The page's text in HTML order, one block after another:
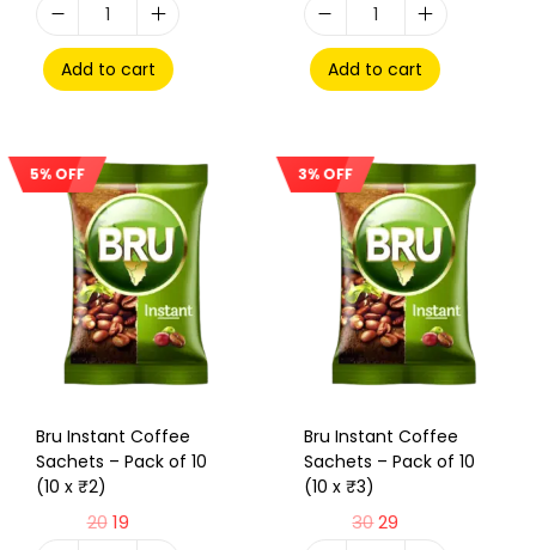
Add to cart Add to cart
5% OFF Sale!
Bru Instant Coffee
Sachets – Pack of 10
(10 x ₹2)
20 19
3% OFF Sale!
Bru Instant Coffee
Sachets – Pack of 10
(10 x ₹3)
3029